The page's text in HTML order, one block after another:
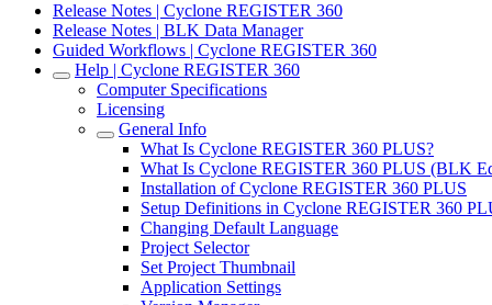
Release Notes | Cyclone REGISTER 360
Release Notes | BLK Data Manager
Guided Workflows | Cyclone REGISTER 360
Help | Cyclone REGISTER 360
Computer Specifications
Licensing
General Info
What Is Cyclone REGISTER 360 PLUS?
What Is Cyclone REGISTER 360 PLUS (BLK
Installation of Cyclone REGISTER 360 PLUS
Setup Definitions in Cyclone REGISTER 360
Changing Default Language
Project Selector
Set Project Thumbnail
Application Settings